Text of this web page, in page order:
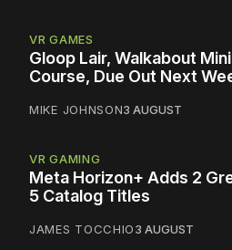
VR GAMES
Gloop Lair, Walkabout
Course, Due Out Next
MIKE JOHNSON3 AUGUST
VR GAMING
Meta Horizon+ Adds 2
5 Catalog Titles
JAMES TOCCHIO3 AUGUST